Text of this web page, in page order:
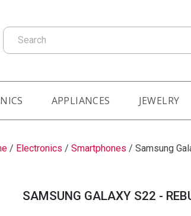
Search
APPLIANCES JEWELRY
/ Electronics / Smartphones / Samsung
SAMSUNG GALAXY S22 -